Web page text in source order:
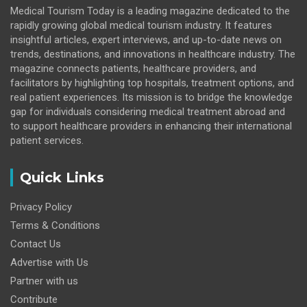
Medical Tourism Today is a leading magazine dedicated to the
rapidly growing global medical tourism industry. It features
insightful articles, expert interviews, and up-to-date news on
trends, destinations, and innovations in healthcare industry. The
magazine connects patients, healthcare providers, and
facilitators by highlighting top hospitals, treatment options, and
real patient experiences. Its mission is to bridge the knowledge
gap for individuals considering medical treatment abroad and
to support healthcare providers in enhancing their international
patient services.
Quick Links
Privacy Policy
Terms & Conditions
Contact Us
Advertise with Us
Partner with us
Contribute